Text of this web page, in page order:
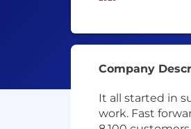
Company
It all started in
work. Fast